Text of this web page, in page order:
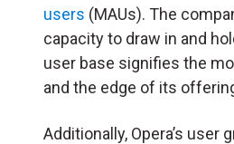
users (MAUs). The
capacity to draw in and
user base signifies the
and the edge of its
Additionally, Opera’s user